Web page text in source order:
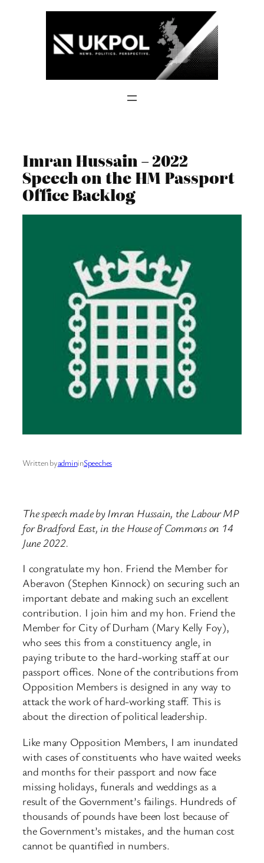
Imran Hussain – 2022
Speech on the HM Passport
Office Backlog
Written byadmininSpeeches
The speech made by Imran Hussain, the Labour MP
for Bradford East, in the House of Commons on 14
June 2022.
I congratulate my hon. Friend the Member for
Aberavon (Stephen Kinnock) on securing such an
important debate and making such an excellent
contribution. I join him and my hon. Friend the
Member for City of Durham (Mary Kelly Foy),
who sees this from a constituency angle, in
paying tribute to the hard-working staff at our
passport offices. None of the contributions from
Opposition Members is designed in any way to
attack the work of hard-working staff. This is
about the direction of political leadership.
Like many Opposition Members, I am inundated
with cases of constituents who have waited weeks
and months for their passport and now face
missing holidays, funerals and weddings as a
result of the Government’s failings. Hundreds of
thousands of pounds have been lost because of
the Government’s mistakes, and the human cost
cannot be quantified in numbers.